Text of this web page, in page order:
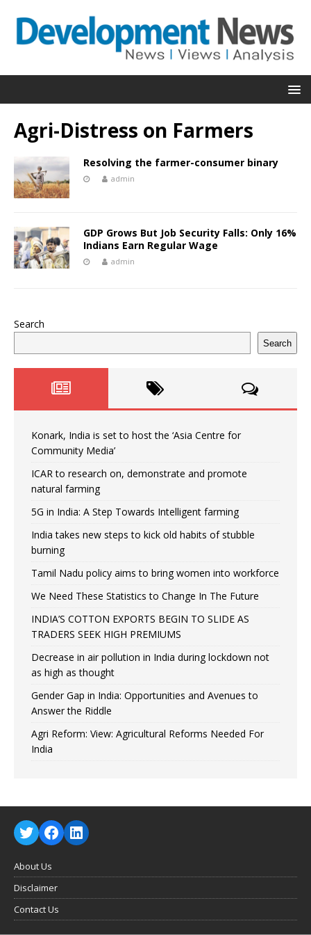
Agri-Distress on Farmers
Resolving the farmer-consumer binary
admin
GDP Grows But Job Security Falls: Only 16%
Indians Earn Regular Wage
admin
Search
Search
Konark, India is set to host the ‘Asia Centre for
Community Media’
ICAR to research on, demonstrate and promote
natural farming
5G in India: A Step Towards Intelligent farming
India takes new steps to kick old habits of stubble
burning
Tamil Nadu policy aims to bring women into workforce
We Need These Statistics to Change In The Future
INDIA’S COTTON EXPORTS BEGIN TO SLIDE AS
TRADERS SEEK HIGH PREMIUMS
Decrease in air pollution in India during lockdown not
as high as thought
Gender Gap in India: Opportunities and Avenues to
Answer the Riddle
Agri Reform: View: Agricultural Reforms Needed For
India
About Us
Disclaimer
Contact Us